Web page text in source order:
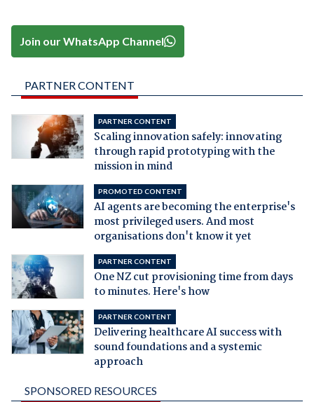
Join our WhatsApp Channel
PARTNER CONTENT
PARTNER CONTENT
Scaling innovation safely: innovating
through rapid prototyping with the
mission in mind
PROMOTED CONTENT
AI agents are becoming the enterprise's
most privileged users. And most
organisations don't know it yet
PARTNER CONTENT
One NZ cut provisioning time from days
to minutes. Here's how
PARTNER CONTENT
Delivering healthcare AI success with
sound foundations and a systemic
approach
SPONSORED RESOURCES